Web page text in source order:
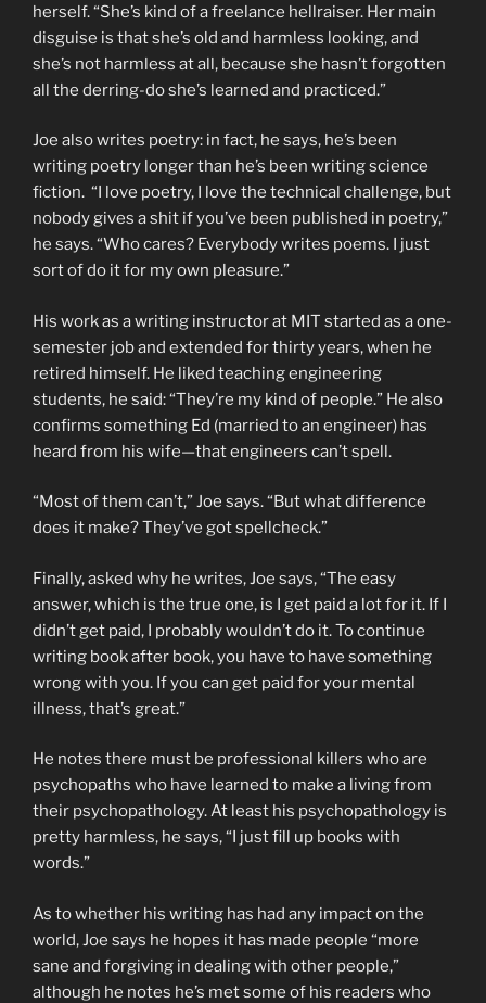
herself. “She’s kind of a freelance hellraiser. Her main
disguise is that she’s old and harmless looking, and
she’s not harmless at all, because she hasn’t forgotten
all the derring-do she’s learned and practiced.”
Joe also writes poetry: in fact, he says, he’s been
writing poetry longer than he’s been writing science
fiction. “I love poetry, I love the technical challenge, but
nobody gives a shit if you’ve been published in poetry,”
he says. “Who cares? Everybody writes poems. I just
sort of do it for my own pleasure.”
His work as a writing instructor at MIT started as a one-
semester job and extended for thirty years, when he
retired himself. He liked teaching engineering
students, he said: “They’re my kind of people.” He also
confirms something Ed (married to an engineer) has
heard from his wife—that engineers can’t spell.
“Most of them can’t,” Joe says. “But what difference
does it make? They’ve got spellcheck.”
Finally, asked why he writes, Joe says, “The easy
answer, which is the true one, is I get paid a lot for it. If I
didn’t get paid, I probably wouldn’t do it. To continue
writing book after book, you have to have something
wrong with you. If you can get paid for your mental
illness, that’s great.”
He notes there must be professional killers who are
psychopaths who have learned to make a living from
their psychopathology. At least his psychopathology is
pretty harmless, he says, “I just fill up books with
words.”
As to whether his writing has had any impact on the
world, Joe says he hopes it has made people “more
sane and forgiving in dealing with other people,”
although he notes he’s met some of his readers who